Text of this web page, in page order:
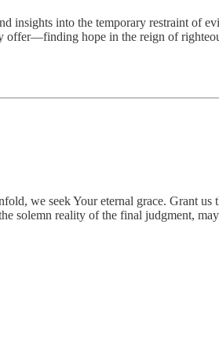
into the temporary restraint of
offer—finding hope in the reign of
we seek Your eternal grace. Grant
reality of the final judgment,